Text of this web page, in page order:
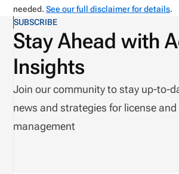
needed.See our full disclaimer for details.
SUBSCRIBE
Stay Ahead with
Insights
Join our community to stay up-to-
news and strategies for license
management